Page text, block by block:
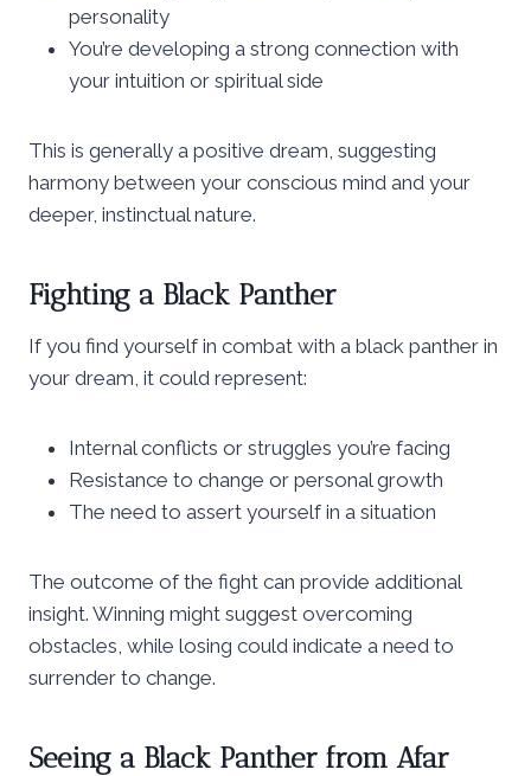
personality
You’re developing a strong connection with
your intuition or spiritual side
This is generally a positive dream, suggesting
harmony between your conscious mind and your
deeper, instinctual nature.
Fighting a Black Panther
If you find yourself in combat with a black panther in
your dream, it could represent:
Internal conflicts or struggles you’re facing
Resistance to change or personal growth
The need to assert yourself in a situation
The outcome of the fight can provide additional
insight. Winning might suggest overcoming
obstacles, while losing could indicate a need to
surrender to change.
Seeing a Black Panther from Afar